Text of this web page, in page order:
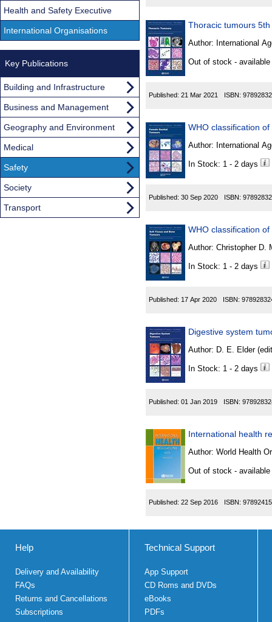
Thoracic tumours
Author: International
Out of stock -
Published: 21 Mar 2021 ISBN:
Author: International
In Stock: 1 - 2 days
Published: 30 Sep 2020 ISBN:
WHO classification
Author:
In Stock: 1 - 2 days
Published: 17 Apr 2020 ISBN:
Digestive system
Author: D. E. Elder
In Stock: 1 - 2 days
Published: 01 Jan 2019 ISBN:
International health
Author: World Health
Out of stock -
Published: 22 Sep 2016 ISBN:
Health and Safety Executive
International Organisations
Key Publications
Building and Infrastructure
Business and Management
Geography and Environment
Medical
Safety
Society
Transport
Help
Delivery and Availability
FAQs
Returns and Cancellations
Subscriptions
Technical Support
App Support
CD Roms and DVDs
eBooks
PDFs